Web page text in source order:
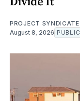
PROJECT SYNDICATE
August 8, 2026 PUBLIC